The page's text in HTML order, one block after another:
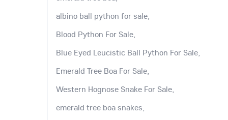
albino ball python for sale,
Blood Python For Sale,
Blue Eyed Leucistic Ball Python For Sale,
Emerald Tree Boa For Sale,
Western Hognose Snake For Sale,
emerald tree boa snakes,